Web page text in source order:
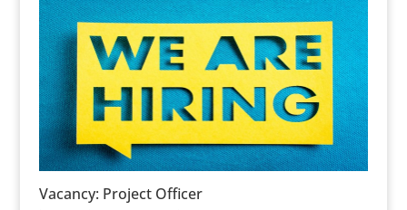
Vacancy: Project Officer